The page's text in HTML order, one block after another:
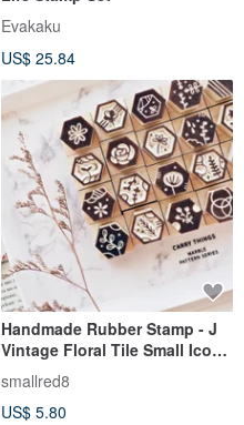
Evakaku
US$ 25.84
Handmade Rubber Stamp - J
Vintage Floral Tile Small Icon
Versatile Stamp 2X2cm (20
Designs)
smallred8
US$ 5.80